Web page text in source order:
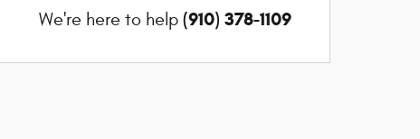
We're here to help (910) 378-1109